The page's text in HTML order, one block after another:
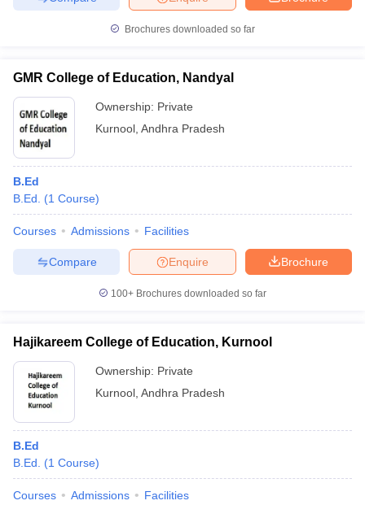
Examination FormIGNOU Question PapersIGNOU Result
in Gujarat Govt. Universities in West Bengal
Universities in GujaratPrivate Universities in West-Bengal
Government Colleges in Bhopal
in AllahabadPrivate Degree Colleges in Varanasi
Sample Papers
Brochures downloaded so far
GMR College of Education, Nandyal
Ownership: Private
Kurnool Andhra Pradesh
B.Ed
B.Ed.
(1 Course)
Courses Admissions Facilities
Brochure
Enquire
Compare
100+ Brochures downloaded so far
Hajikareem College of Education, Kurnool
Ownership: Private
Kurnool Andhra Pradesh
B.Ed
B.Ed.
(1 Course)
Courses Admissions Facilities